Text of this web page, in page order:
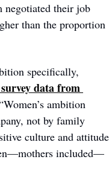
their job
than the proportion
specifically,
data from
ambition
not by family
culture and attitude
included—